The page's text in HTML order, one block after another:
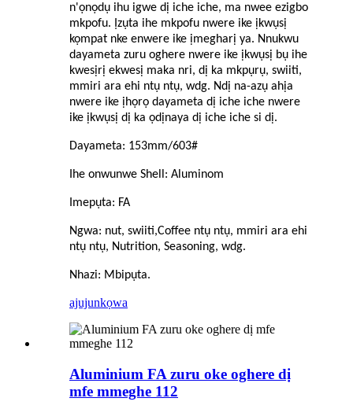
n'ọnọdụ ihu igwe dị iche iche, ma nwee ezigbo
mkpofu. Ịzụta ihe mkpofu nwere ike ịkwụsị
kọmpat nke enwere ike ịmegharị ya. Nnukwu
dayameta zuru oghere nwere ike ịkwụsị bụ ihe
kwesịrị ekwesị maka nri, dị ka mkpụrụ, swiiti,
mmiri ara ehi ntụ ntụ, wdg. Ndị na-azụ ahịa
nwere ike ịhọrọ dayameta dị iche iche nwere
ike ịkwụsị dị ka ọdịnaya dị iche iche si dị.
Dayameta: 153mm/603#
Ihe onwunwe Shell: Aluminom
Imepụta: FA
Ngwa: nut, swiiti,Coffee ntụ ntụ, mmiri ara ehi
ntụ ntụ, Nutrition, Seasoning, wdg.
Nhazi: Mbipụta.
ajujunkọwa
Aluminium FA zuru oke oghere dị
mfe mmeghe 112